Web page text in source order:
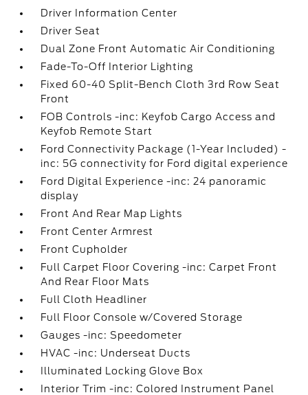
Driver Information Center
Driver Seat
Dual Zone Front Automatic Air Conditioning
Fade-To-Off Interior Lighting
Fixed 60-40 Split-Bench Cloth 3rd Row Seat
Front
FOB Controls -inc: Keyfob Cargo Access and
Keyfob Remote Start
Ford Connectivity Package (1-Year Included) -
inc: 5G connectivity for Ford digital experience
Ford Digital Experience -inc: 24 panoramic
display
Front And Rear Map Lights
Front Center Armrest
Front Cupholder
Full Carpet Floor Covering -inc: Carpet Front
And Rear Floor Mats
Full Cloth Headliner
Full Floor Console w/Covered Storage
Gauges -inc: Speedometer
HVAC -inc: Underseat Ducts
Illuminated Locking Glove Box
Interior Trim -inc: Colored Instrument Panel